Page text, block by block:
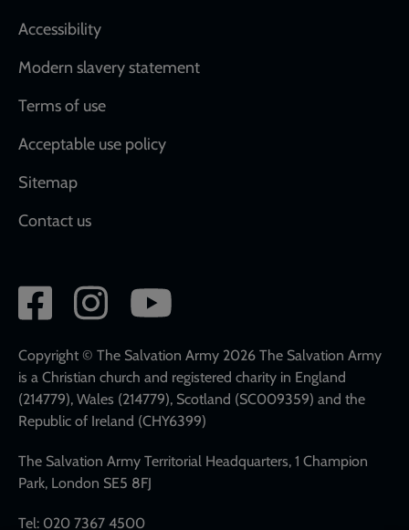
Accessibility
Modern slavery statement
Terms of use
Acceptable use policy
Sitemap
Contact us
Social
network
links
Copyright © The Salvation Army 2026 The Salvation Army
is a Christian church and registered charity in England
(214779), Wales (214779), Scotland (SC009359) and the
Republic of Ireland (CHY6399)
The Salvation Army Territorial Headquarters, 1 Champion
Park, London SE5 8FJ
Tel: 020 7367 4500